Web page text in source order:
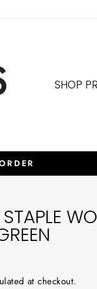
SHOP
at checkout.